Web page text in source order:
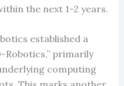
the next 1-2 years.
established a
Robotics,” primarily
computing